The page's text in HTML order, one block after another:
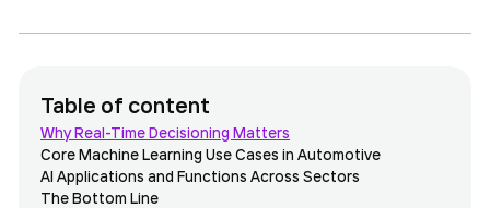
Table of content
Why Real-Time Decisioning Matters
Core Machine Learning Use Cases in Automotive
AI Applications and Functions Across Sectors
The Bottom Line